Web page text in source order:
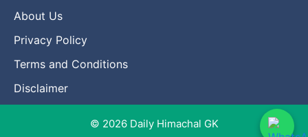
About Us
Privacy Policy
Terms and Conditions
Disclaimer
© 2026 Daily Himachal GK